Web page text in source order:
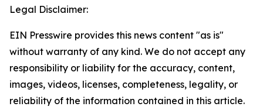
Legal Disclaimer:
EIN Presswire provides this news content "as is"
without warranty of any kind. We do not accept any
responsibility or liability for the accuracy, content,
images, videos, licenses, completeness, legality, or
reliability of the information contained in this article.